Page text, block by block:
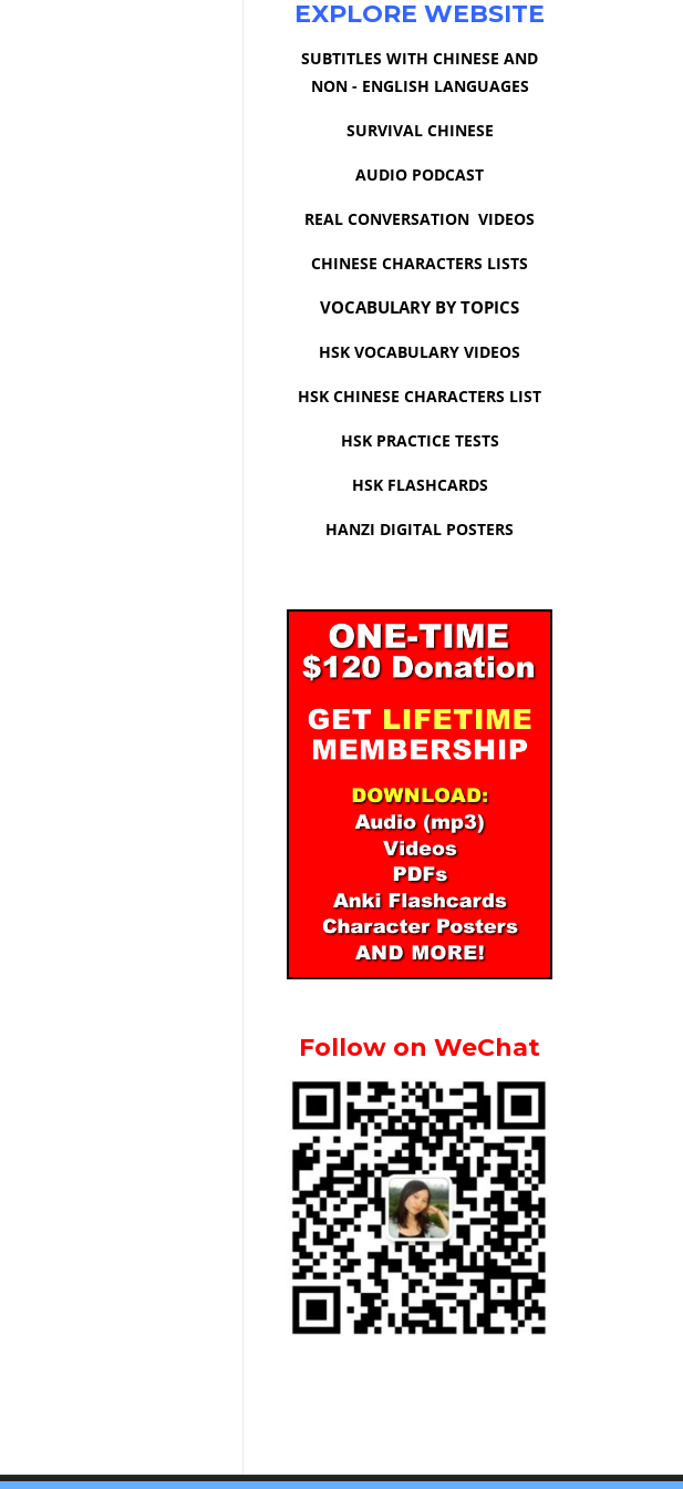
EXPLORE WEBSITE
SUBTITLES WITH CHINESE AND
NON - ENGLISH LANGUAGES
SURVIVAL CHINESE
AUDIO PODCAST
REAL CONVERSATION VIDEOS
CHINESE CHARACTERS LISTS
VOCABULARY BY TOPICS
HSK VOCABULARY VIDEOS
HSK CHINESE CHARACTERS LIST
HSK PRACTICE TESTS
HSK FLASHCARDS
HANZI DIGITAL POSTERS
Follow on WeChat